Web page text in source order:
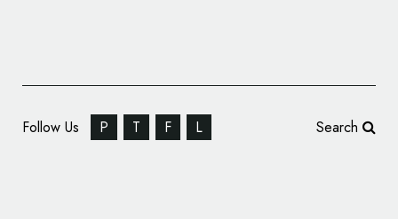
Follow Us P T F L Search